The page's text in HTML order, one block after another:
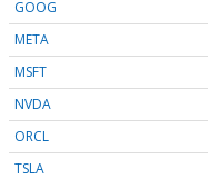
GOOG
META
MSFT
NVDA
ORCL
TSLA